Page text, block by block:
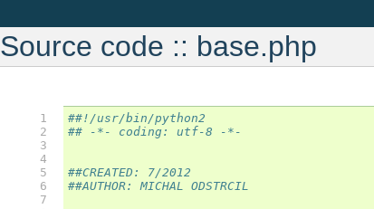
Source code :: base.php
  1
  2
  3
  4
  5
  6
  7
##!/usr/bin/python2
## -*- coding: utf-8 -*-
##CREATED: 7/2012
##AUTHOR: MICHAL ODSTRCIL